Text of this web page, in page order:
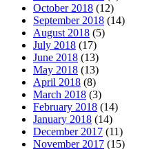
October 2018 (12)
September 2018 (14)
August 2018 (5)
July 2018 (17)
June 2018 (13)
May 2018 (13)
April 2018 (8)
March 2018 (3)
February 2018 (14)
January 2018 (14)
December 2017 (11)
November 2017 (15)